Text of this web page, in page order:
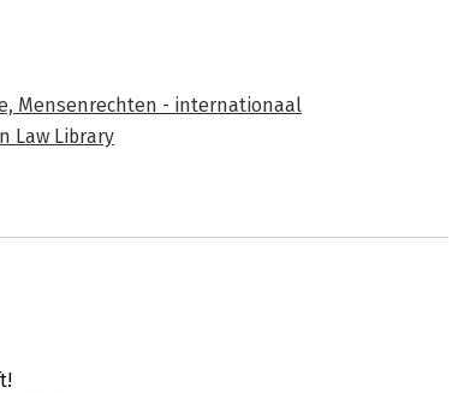
Mensenrechten - internationaal
Law Library